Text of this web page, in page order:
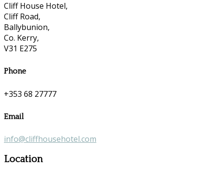
Cliff House Hotel,
Cliff Road,
Ballybunion,
Co. Kerry,
V31 E275
Phone
+353 68 27777
Email
info@cliffhousehotel.com
Location